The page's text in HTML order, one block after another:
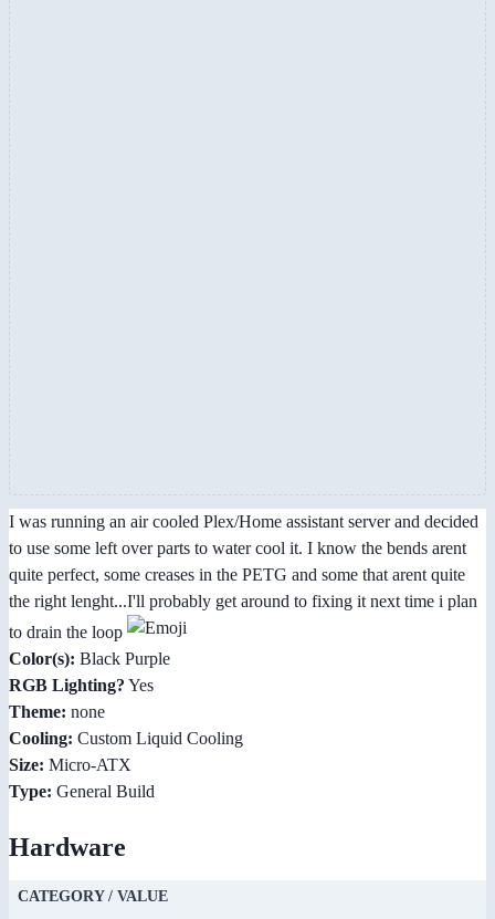
I was running an air cooled Plex/Home assistant server and decided
to use some left over parts to water cool it. I know the bends arent
quite perfect, some creases in the PETG and some that arent quite
the right lenght...I'll probably get around to fixing it next time i plan
to drain the loop
Color(s): Black Purple
RGB Lighting? Yes
Theme: none
Cooling: Custom Liquid Cooling
Size: Micro-ATX
Type: General Build
Hardware
CATEGORY / VALUE